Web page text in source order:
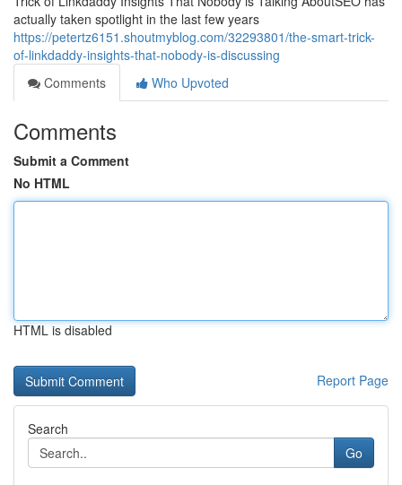
actually taken spotlight in the last few years
https://petertz6151.shoutmyblog.com/32293801/the-smart-trick-
of-linkdaddy-insights-that-nobody-is-discussing
Comments
Who Upvoted
Comments
Submit a Comment
No HTML
HTML is disabled
Report Page
Search
Go